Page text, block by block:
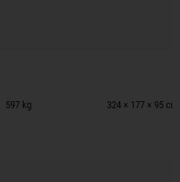
597 kg 324 × 177 × 95 cm